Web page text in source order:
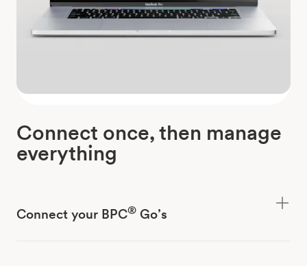
Connect once, then manage
everything
Connect your BPC® Go’s